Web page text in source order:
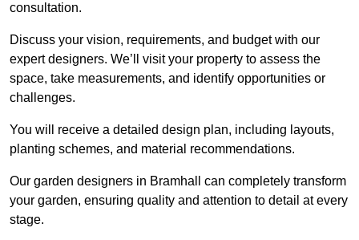
consultation.
Discuss your vision, requirements, and budget with our
expert designers. We’ll visit your property to assess the
space, take measurements, and identify opportunities or
challenges.
You will receive a detailed design plan, including layouts,
planting schemes, and material recommendations.
Our garden designers in Bramhall can completely transform
your garden, ensuring quality and attention to detail at every
stage.